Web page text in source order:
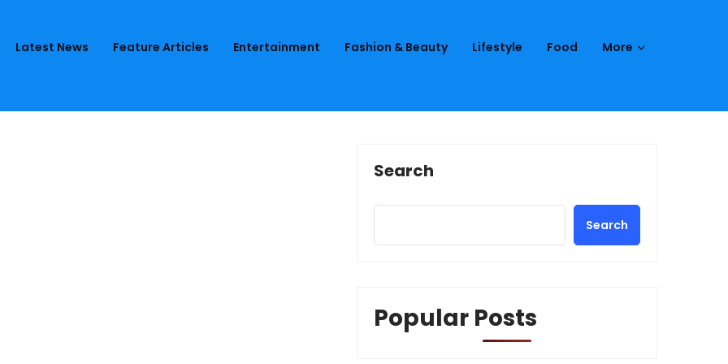
Latest News Feature Articles Entertainment Fashion & Beauty Lifestyle Food More
Search
Search
Popular Posts